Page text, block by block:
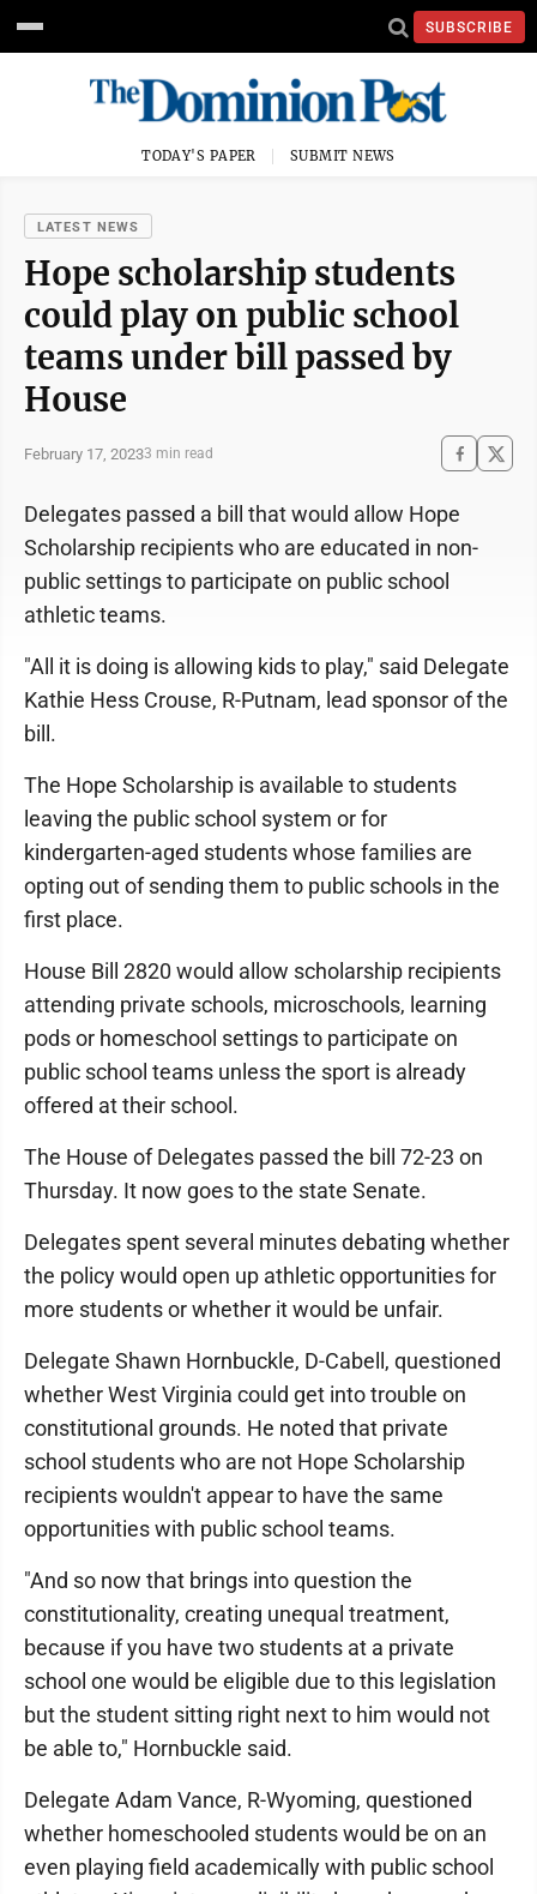
SUBSCRIBE
TODAY'S PAPER SUBMIT NEWS
LATEST NEWS
Hope scholarship students
could play on public school
teams under bill passed by
House
February 17, 20233 min read
Delegates passed a bill that would allow Hope
Scholarship recipients who are educated in non-
public settings to participate on public school
athletic teams.
"All it is doing is allowing kids to play," said Delegate
Kathie Hess Crouse, R-Putnam, lead sponsor of the
bill.
The Hope Scholarship is available to students
leaving the public school system or for
kindergarten-aged students whose families are
opting out of sending them to public schools in the
first place.
House Bill 2820 would allow scholarship recipients
attending private schools, microschools, learning
pods or homeschool settings to participate on
public school teams unless the sport is already
offered at their school.
The House of Delegates passed the bill 72-23 on
Thursday. It now goes to the state Senate.
Delegates spent several minutes debating whether
the policy would open up athletic opportunities for
more students or whether it would be unfair.
Delegate Shawn Hornbuckle, D-Cabell, questioned
whether West Virginia could get into trouble on
constitutional grounds. He noted that private
school students who are not Hope Scholarship
recipients wouldn't appear to have the same
opportunities with public school teams.
"And so now that brings into question the
constitutionality, creating unequal treatment,
because if you have two students at a private
school one would be eligible due to this legislation
but the student sitting right next to him would not
be able to," Hornbuckle said.
Delegate Adam Vance, R-Wyoming, questioned
whether homeschooled students would be on an
even playing field academically with public school